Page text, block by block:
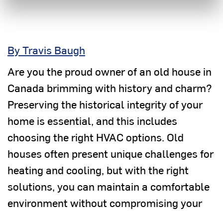
By Travis Baugh
Are you the proud owner of an old house in
Canada brimming with history and charm?
Preserving the historical integrity of your
home is essential, and this includes
choosing the right HVAC options. Old
houses often present unique challenges for
heating and cooling, but with the right
solutions, you can maintain a comfortable
environment without compromising your